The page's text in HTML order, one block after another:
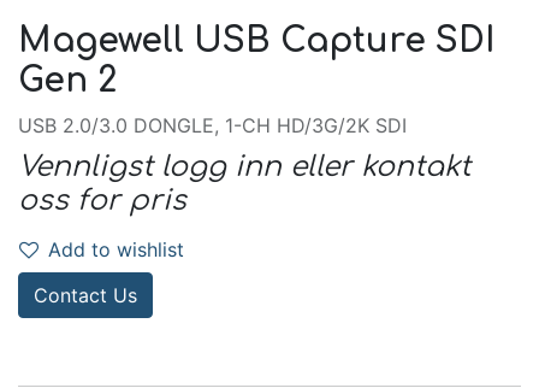
Magewell USB Capture SDI
Gen 2
USB 2.0/3.0 DONGLE, 1-CH HD/3G/2K SDI
Vennligst logg inn eller kontakt
oss for pris
Add to wishlist
Contact Us